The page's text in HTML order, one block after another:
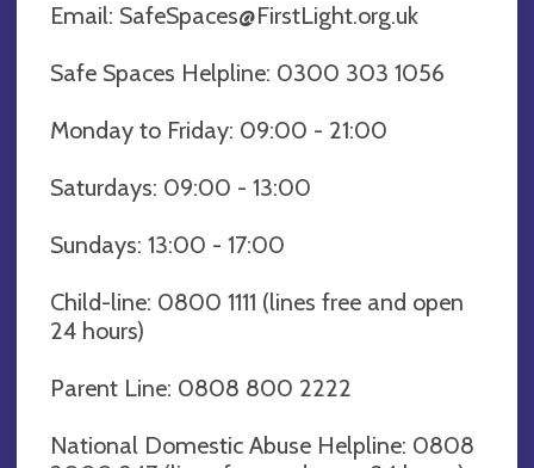
Email: SafeSpaces@FirstLight.org.uk
Safe Spaces Helpline: 0300 303 1056
Monday to Friday: 09:00 - 21:00
Saturdays: 09:00 - 13:00
Sundays: 13:00 - 17:00
Child-line: 0800 1111 (lines free and open
24 hours)
Parent Line: 0808 800 2222
National Domestic Abuse Helpline: 0808